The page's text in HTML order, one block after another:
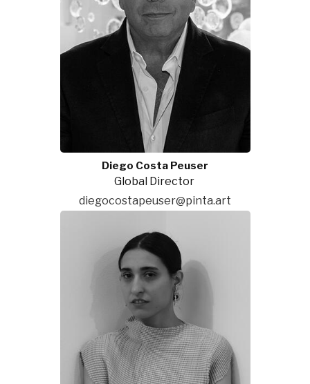
Diego Costa Peuser
Global Director
diegocostapeuser@pinta.art